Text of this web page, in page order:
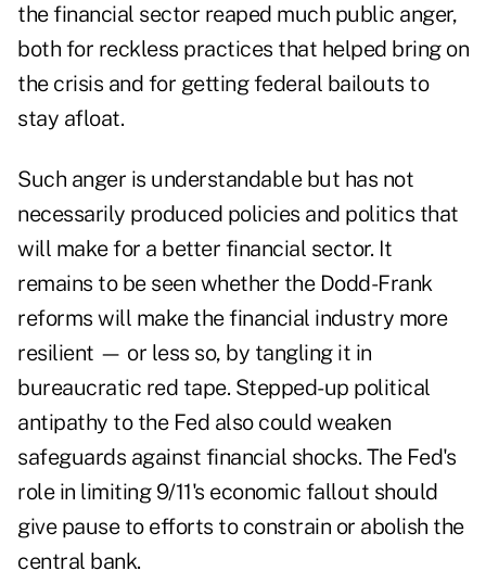
the financial sector reaped much public anger,
both for reckless practices that helped bring on
the crisis and for getting federal bailouts to
stay afloat.
Such anger is understandable but has not
necessarily produced policies and politics that
will make for a better financial sector. It
remains to be seen whether the Dodd-Frank
reforms will make the financial industry more
resilient — or less so, by tangling it in
bureaucratic red tape. Stepped-up political
antipathy to the Fed also could weaken
safeguards against financial shocks. The Fed's
role in limiting 9/11's economic fallout should
give pause to efforts to constrain or abolish the
central bank.